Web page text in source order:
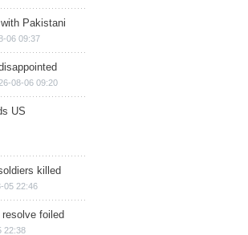
Pakistani
06 09:37
08-06 09:20
US
killed
05 22:46
foiled
22:38